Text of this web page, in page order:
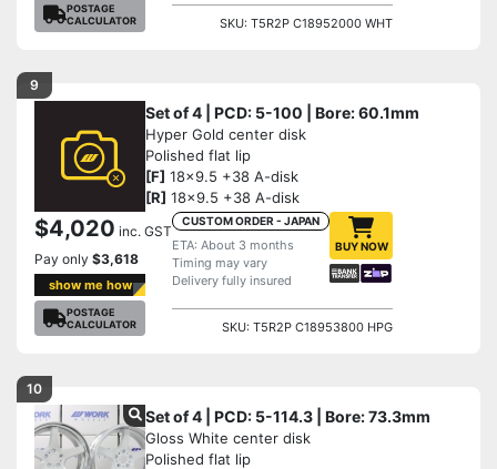
POSTAGE
CALCULATOR
SKU: T5R2P C18952000 WHT
9
Set of 4 | PCD: 5-100 | Bore: 60.1mm
Hyper Gold center disk
Polished flat lip
[F] 18x9.5 +38 A-disk
[R] 18x9.5 +38 A-disk
$4,020 inc. GST
Pay only $3,618
show me how
POSTAGE
CALCULATOR
CUSTOM ORDER - JAPAN
ETA: About 3 months
Timing may vary
Delivery fully insured
BUY NOW
SKU: T5R2P C18953800 HPG
10
Set of 4 | PCD: 5-114.3 | Bore: 73.3mm
Gloss White center disk
Polished flat lip